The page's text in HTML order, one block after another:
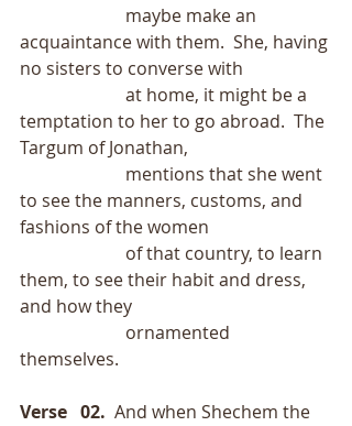
acquaintance with them.  She, having
no sisters to converse with
temptation to her to go abroad.  The
Targum of Jonathan,
to see the manners, customs, and
fashions of the women
them, to see their habit and dress,
and how they
themselves.
Verse   02.
  And when Shechem the